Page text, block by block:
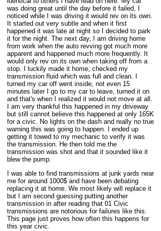
was doing great until the day before it failed, I
noticed while I was driving it would rev on its own.
It started out very subtle and when it first
happened it was late at night so I decided to park
it for the night. The next day, I am driving home
from work when the auto revving got much more
apparent and happened much more frequently. It
would only rev on its own when taking off from a
stop. I luckily made it home, checked my
transmission fluid which was full and clean. I
turned my car off went inside, not even 15
minutes later I go to my car to leave, turned it on
and that's when I realized it would not move at all.
I am very thankful this happened in my driveway
but still cannot believe this happened at only 165K
for a civic. No lights on the dash and really no true
warning this was going to happen. I ended up
getting it towed to my mechanic to verify it was
the transmission. He then told me the
transmission was shot and that it sounded like it
blew the pump.
I was able to find transmissions at junk yards near
me for around 1000$ and have been debating
replacing it at home. We most likely will replace it
but I am second guessing putting another
transmission in after reading that 01 Civic
transmissions are notorious for failures like this.
This page just proves how often this happens for
this year civic.